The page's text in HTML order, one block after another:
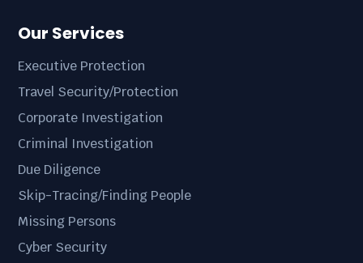
Our Services
Executive Protection
Travel Security/Protection
Corporate Investigation
Criminal Investigation
Due Diligence
Skip-Tracing/Finding People
Missing Persons
Cyber Security